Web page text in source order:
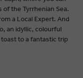
the Tyrrhenian Sea.
a Local Expert. And
an idyllic, colourful
toast to a fantastic trip